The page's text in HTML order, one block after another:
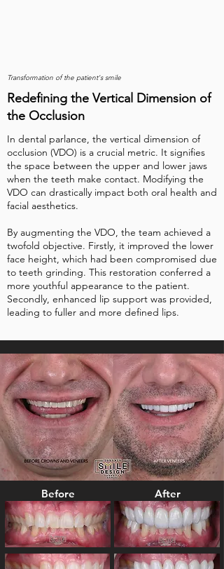
Transformation of the patient's smile
Redefining the Vertical Dimension of
the Occlusion
In dental parlance, the vertical dimension of
occlusion (VDO) is a crucial metric. It signifies
the space between the upper and lower jaws
when the teeth make contact. Modifying the
VDO can drastically impact both oral health and
facial aesthetics.
By augmenting the VDO, the team achieved a
twofold objective. Firstly, it improved the lower
face height, which had been compromised due
to teeth grinding. This restoration conferred a
more youthful appearance to the patient.
Secondly, enhanced lip support was provided,
leading to fuller and more defined lips.
Before After